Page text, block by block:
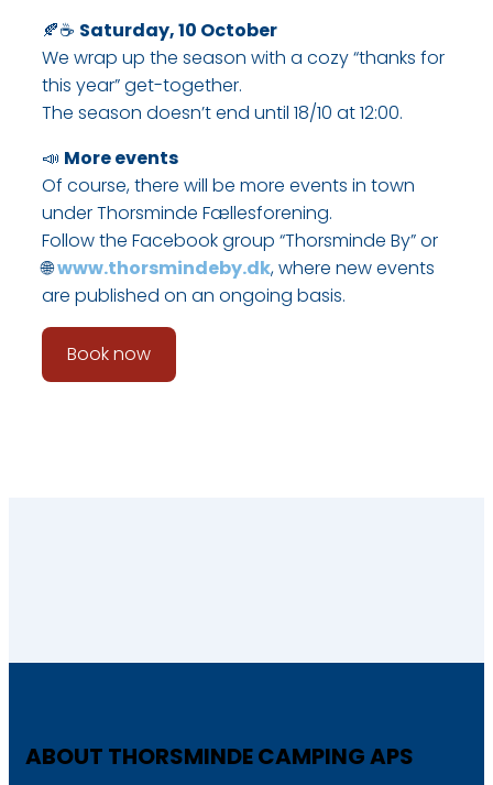
🍂☕ Saturday, 10 October
We wrap up the season with a cozy “thanks for
this year” get-together.
The season doesn’t end until 18/10 at 12:00.​
📣 More events
Of course, there will be more events in town
under Thorsminde Fællesforening.
Follow the Facebook group “Thorsminde By” or
🌐www.thorsmindeby.dk, where new events
are published on an ongoing basis.
Book now
ABOUT THORSMINDE CAMPING APS